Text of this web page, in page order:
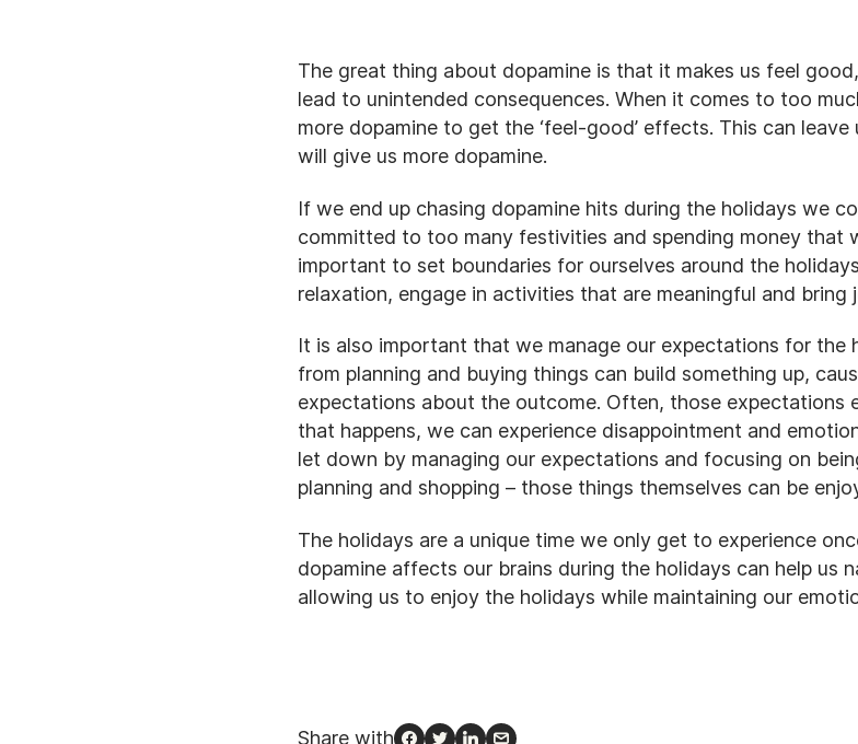
The great thing about dopamine is that it makes us feel
lead to unintended consequences. When it comes to too
more dopamine to get the ‘feel-good’ effects. This can
will give us more dopamine.
If we end up chasing dopamine hits during the holidays we
committed to too many festivities and spending money that
important to set boundaries for ourselves around the
relaxation, engage in activities that are meaningful and
It is also important that we manage our expectations for the
from planning and buying things can build something up,
expectations about the outcome. Often, those expectations
that happens, we can experience disappointment and
let down by managing our expectations and focusing on
planning and shopping – those things themselves can be
The holidays are a unique time we only get to experience
dopamine affects our brains during the holidays can help us
allowing us to enjoy the holidays while maintaining our
Share with